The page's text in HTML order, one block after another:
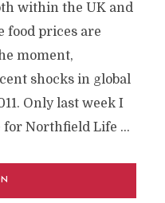
within the UK and
food prices are
moment,
shocks in global
Only last week I
for Northfield Life …